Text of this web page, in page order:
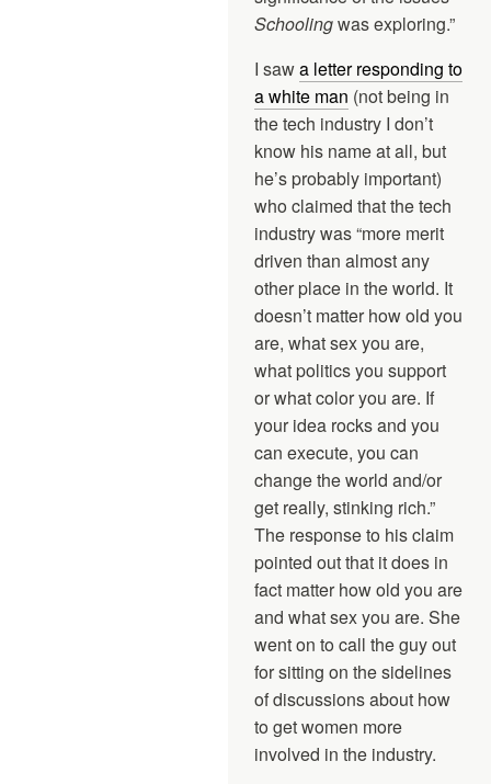
Schoolingwas exploring.”
I sawa letter responding to
a white man (not being in
the tech industry I don’t
know his name at all, but
he’s probably important)
who claimed that the tech
industry was “more merit
driven than almost any
other place in the world. It
doesn’t matter how old you
are, what sex you are,
what politics you support
or what color you are. If
your idea rocks and you
can execute, you can
change the world and/or
get really, stinking rich.”
The response to his claim
pointed out that it does in
fact matter how old you are
and what sex you are. She
went on to call the guy out
for sitting on the sidelines
of discussions about how
to get women more
involved in the industry.